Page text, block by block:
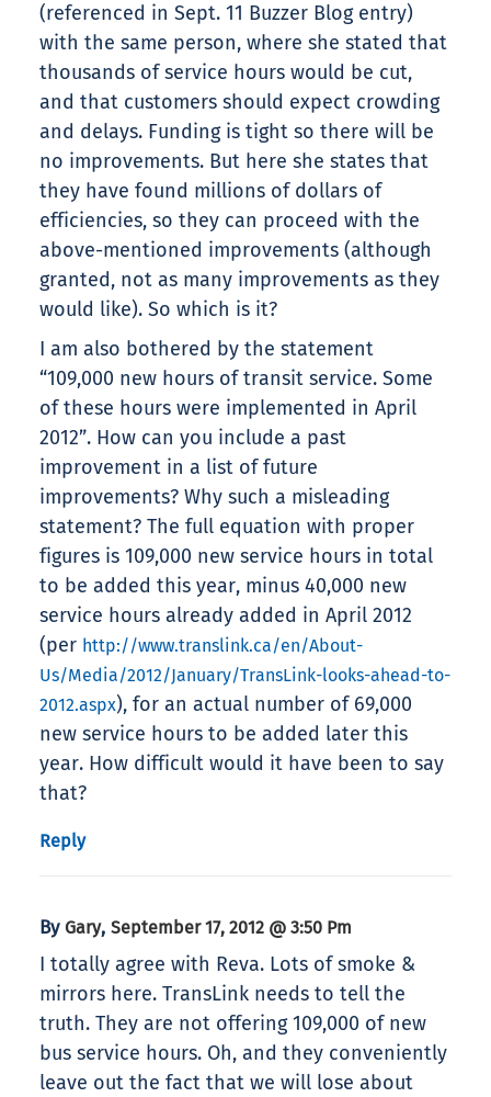
(referenced in Sept. 11 Buzzer Blog entry)
with the same person, where she stated that
thousands of service hours would be cut,
and that customers should expect crowding
and delays. Funding is tight so there will be
no improvements. But here she states that
they have found millions of dollars of
efficiencies, so they can proceed with the
above-mentioned improvements (although
granted, not as many improvements as they
would like). So which is it?
I am also bothered by the statement
“109,000 new hours of transit service. Some
of these hours were implemented in April
2012”. How can you include a past
improvement in a list of future
improvements? Why such a misleading
statement? The full equation with proper
figures is 109,000 new service hours in total
to be added this year, minus 40,000 new
service hours already added in April 2012
(per http://www.translink.ca/en/About-
Us/Media/2012/January/TransLink-looks-ahead-to-
2012.aspx), for an actual number of 69,000
new service hours to be added later this
year. How difficult would it have been to say
that?
Reply
By Gary, September 17, 2012 @ 3:50 Pm
I totally agree with Reva. Lots of smoke &
mirrors here. TransLink needs to tell the
truth. They are not offering 109,000 of new
bus service hours. Oh, and they conveniently
leave out the fact that we will lose about